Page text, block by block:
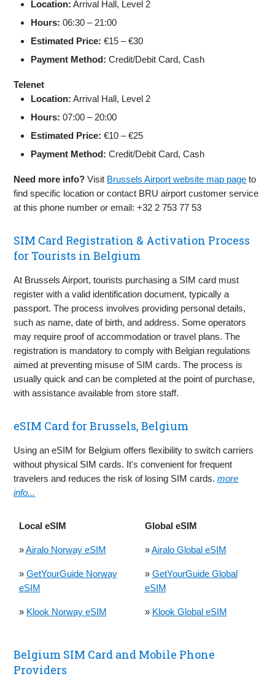
Location: Arrival Hall, Level 2
Hours: 06:30 – 21:00
Estimated Price: €15 – €30
Payment Method: Credit/Debit Card, Cash
Telenet
Location: Arrival Hall, Level 2
Hours: 07:00 – 20:00
Estimated Price: €10 – €25
Payment Method: Credit/Debit Card, Cash
Need more info? Visit Brussels Airport website map page to
find specific location or contact BRU airport customer service
at this phone number or email: +32 2 753 77 53
SIM Card Registration & Activation Process
for Tourists in Belgium
At Brussels Airport, tourists purchasing a SIM card must
register with a valid identification document, typically a
passport. The process involves providing personal details,
such as name, date of birth, and address. Some operators
may require proof of accommodation or travel plans. The
registration is mandatory to comply with Belgian regulations
aimed at preventing misuse of SIM cards. The process is
usually quick and can be completed at the point of purchase,
with assistance available from store staff.
eSIM Card for Brussels, Belgium
Using an eSIM for Belgium offers flexibility to switch carriers
without physical SIM cards. It's convenient for frequent
travelers and reduces the risk of losing SIM cards.more
info...
Local eSIM Global eSIM
»Airalo Norway eSIM »Airalo Global eSIM
» GetYourGuide Norway
eSIM
» GetYourGuide Global
eSIM
» Klook Norway eSIM » Klook Global eSIM
Belgium SIM Card and Mobile Phone
Providers